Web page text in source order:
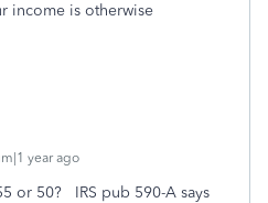
income is otherwise
year ago
or 50? IRS pub 590-A says